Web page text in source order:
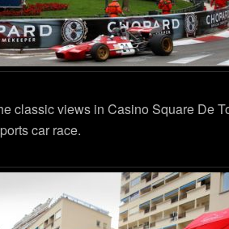
classic views in Casino Square De
car race.